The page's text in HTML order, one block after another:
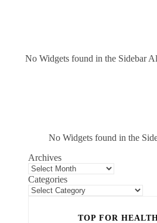
No Widgets found in the Sidebar
No Widgets found in the
Archives
Categories
TOP FOR